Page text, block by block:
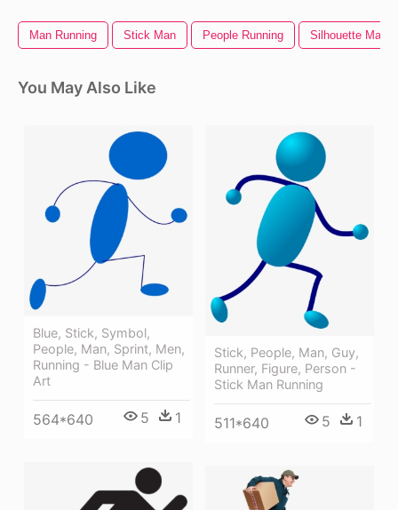
Man Running Stick Man People Running Silhouette Man
You May Also Like
Blue, Stick, Symbol,
People, Man, Sprint, Men,
Running - Blue Man Clip
Art
564*640 5 1
Stick, People, Man, Guy,
Runner, Figure, Person -
Stick Man Running
511*640 5 1